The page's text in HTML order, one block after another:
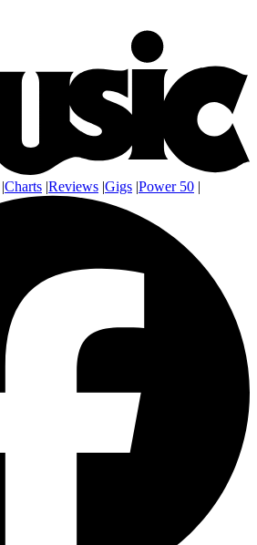
|Charts |Reviews |Gigs |Power 50 |